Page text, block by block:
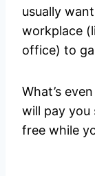
usually
workplace
office) to
What’s
will pay you
free while